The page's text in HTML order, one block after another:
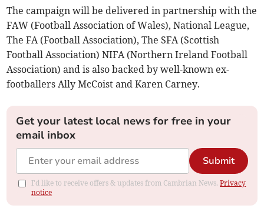
The campaign will be delivered in partnership with the
FAW (Football Association of Wales), National League,
The FA (Football Association), The SFA (Scottish
Football Association) NIFA (Northern Ireland Football
Association) and is also backed by well-known ex-
footballers Ally McCoist and Karen Carney.
Get your latest local news for free in your
email inbox
Submit
I'd like to receive offers & updates from Cambrian News.Privacy
notice